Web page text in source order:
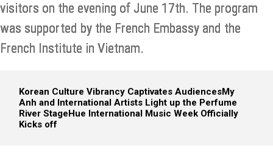
visitors on the evening of June 17th. The program
was supported by the French Embassy and the
French Institute in Vietnam.
Korean Culture Vibrancy Captivates AudiencesMy
Anh and International Artists Light up the Perfume
River StageHue International Music Week Officially
Kicks off